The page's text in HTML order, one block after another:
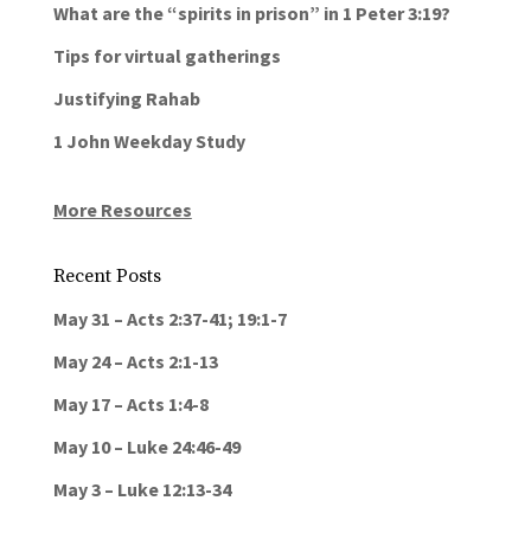
What are the “spirits in prison” in 1 Peter 3:19?
Tips for virtual gatherings
Justifying Rahab
1 John Weekday Study
More Resources
Recent Posts
May 31 – Acts 2:37-41; 19:1-7
May 24 – Acts 2:1-13
May 17 – Acts 1:4-8
May 10 – Luke 24:46-49
May 3 – Luke 12:13-34